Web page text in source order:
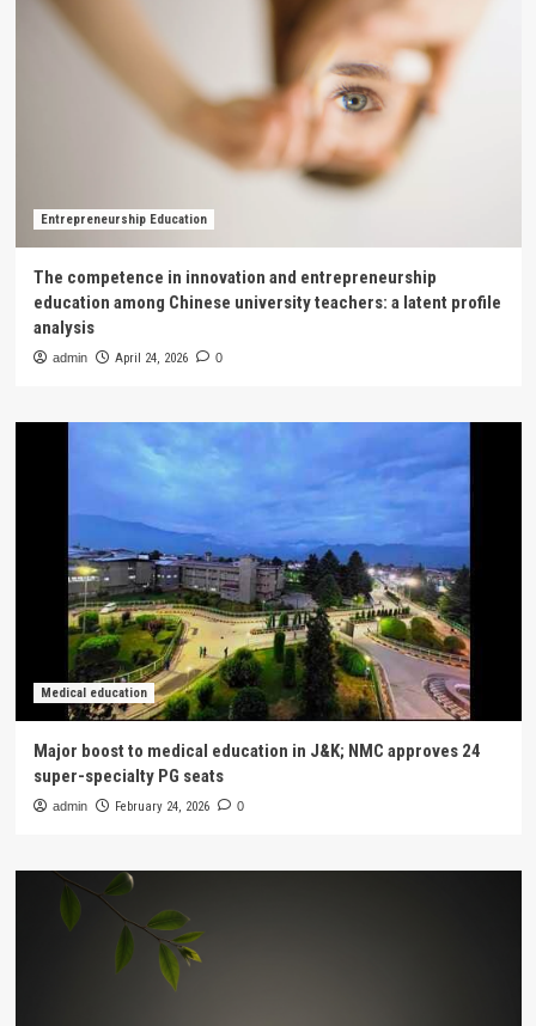
Entrepreneurship Education
The competence in innovation and entrepreneurship
education among Chinese university teachers: a latent profile
analysis
admin April 24, 2026 0
Medical education
Major boost to medical education in J&K; NMC approves 24
super-specialty PG seats
admin February 24, 2026 0